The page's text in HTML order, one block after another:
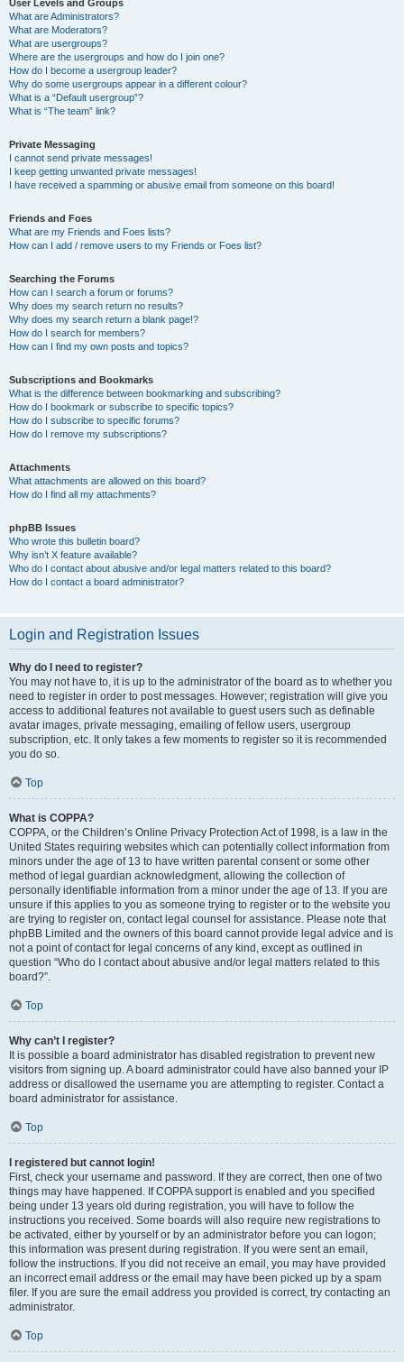
User Levels and Groups
What are Administrators?
What are Moderators?
What are usergroups?
Where are the usergroups and how do I join one?
How do I become a usergroup leader?
Why do some usergroups appear in a different colour?
What is a “Default usergroup”?
What is “The team” link?
Private Messaging
I cannot send private messages!
I keep getting unwanted private messages!
I have received a spamming or abusive email from someone on this board!
Friends and Foes
What are my Friends and Foes lists?
How can I add / remove users to my Friends or Foes list?
Searching the Forums
How can I search a forum or forums?
Why does my search return no results?
Why does my search return a blank page!?
How do I search for members?
How can I find my own posts and topics?
Subscriptions and Bookmarks
What is the difference between bookmarking and subscribing?
How do I bookmark or subscribe to specific topics?
How do I subscribe to specific forums?
How do I remove my subscriptions?
Attachments
What attachments are allowed on this board?
How do I find all my attachments?
phpBB Issues
Who wrote this bulletin board?
Why isn’t X feature available?
Who do I contact about abusive and/or legal matters related to this board?
How do I contact a board administrator?
Login and Registration Issues
Why do I need to register?
You may not have to, it is up to the administrator of the board as to whether you
need to register in order to post messages. However; registration will give you
access to additional features not available to guest users such as definable
avatar images, private messaging, emailing of fellow users, usergroup
subscription, etc. It only takes a few moments to register so it is recommended
you do so.
Top
What is COPPA?
COPPA, or the Children’s Online Privacy Protection Act of 1998, is a law in the
United States requiring websites which can potentially collect information from
minors under the age of 13 to have written parental consent or some other
method of legal guardian acknowledgment, allowing the collection of
personally identifiable information from a minor under the age of 13. If you are
unsure if this applies to you as someone trying to register or to the website you
are trying to register on, contact legal counsel for assistance. Please note that
phpBB Limited and the owners of this board cannot provide legal advice and is
not a point of contact for legal concerns of any kind, except as outlined in
question “Who do I contact about abusive and/or legal matters related to this
board?”.
Top
Why can’t I register?
It is possible a board administrator has disabled registration to prevent new
visitors from signing up. A board administrator could have also banned your IP
address or disallowed the username you are attempting to register. Contact a
board administrator for assistance.
Top
I registered but cannot login!
First, check your username and password. If they are correct, then one of two
things may have happened. If COPPA support is enabled and you specified
being under 13 years old during registration, you will have to follow the
instructions you received. Some boards will also require new registrations to
be activated, either by yourself or by an administrator before you can logon;
this information was present during registration. If you were sent an email,
follow the instructions. If you did not receive an email, you may have provided
an incorrect email address or the email may have been picked up by a spam
filer. If you are sure the email address you provided is correct, try contacting an
administrator.
Top